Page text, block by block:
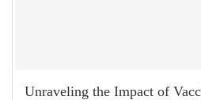
Unraveling the Impact of